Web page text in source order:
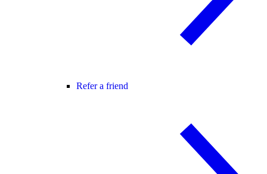
Refer a friend